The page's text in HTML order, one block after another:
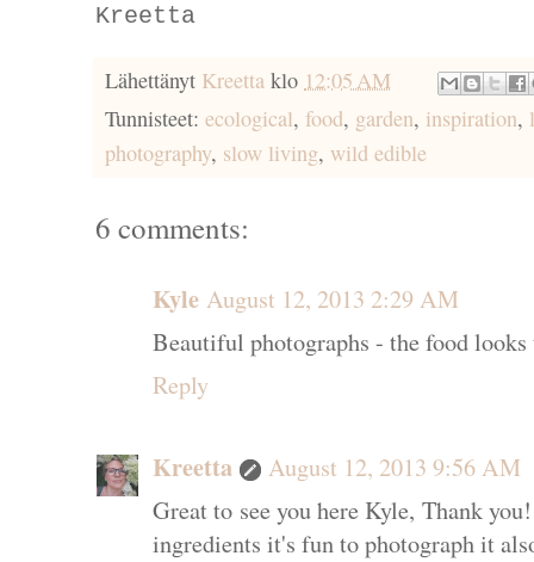
Kreetta
Lähettänyt Kreetta klo 12:05 AM
Tunnisteet: ecological, food, garden, inspiration,
photography, slow living, wild edible
6 comments:
Kyle August 12, 2013 2:29 AM
Beautiful photographs - the food looks
Reply
Kreetta
August 12, 2013 9:56 AM
Great to see you here Kyle, Thank
ingredients it's fun to photograph it